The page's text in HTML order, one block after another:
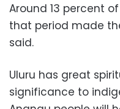
Around 13 percent
that period made
said.
Uluru has great
significance to